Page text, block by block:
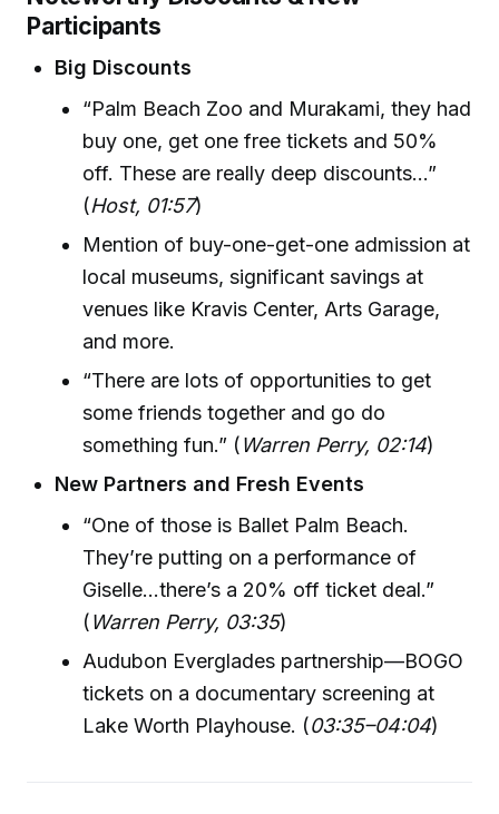
Participants
Big Discounts
“Palm Beach Zoo and Murakami, they had
buy one, get one free tickets and 50%
off. These are really deep discounts…”
(Host, 01:57)
Mention of buy-one-get-one admission at
local museums, significant savings at
venues like Kravis Center, Arts Garage,
and more.
“There are lots of opportunities to get
some friends together and go do
something fun.” (Warren Perry, 02:14)
New Partners and Fresh Events
“One of those is Ballet Palm Beach.
They’re putting on a performance of
Giselle…there’s a 20% off ticket deal.”
(Warren Perry, 03:35)
Audubon Everglades partnership—BOGO
tickets on a documentary screening at
Lake Worth Playhouse. (03:35–04:04)